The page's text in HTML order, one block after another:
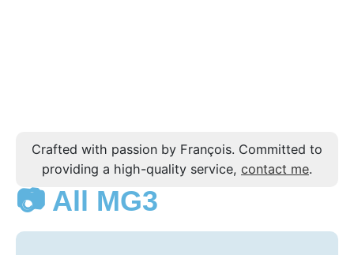
Crafted with passion by François. Committed to
providing a high-quality service, contact me.
📷 All MG3